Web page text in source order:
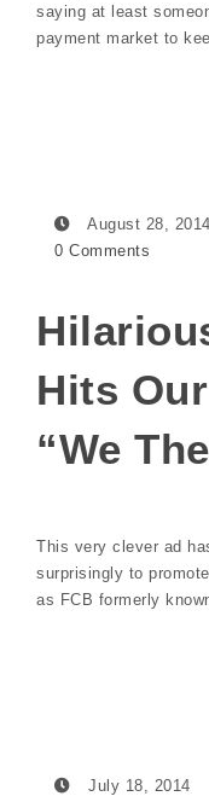
saying at least
payment market to
August 28, 2014
0 Comments
Hits
“We
This very clever ad
surprisingly to
as FCB formerly
July 18, 2014